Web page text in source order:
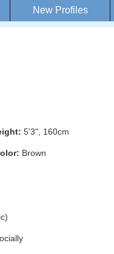
New Profiles
5'3", 160cm
Brown